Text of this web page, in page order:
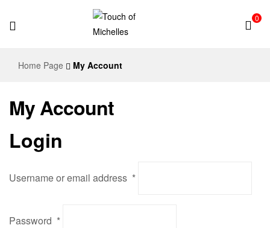
Michelles
0
Home Page My Account
My Account
Login
Username or email address *
Password *